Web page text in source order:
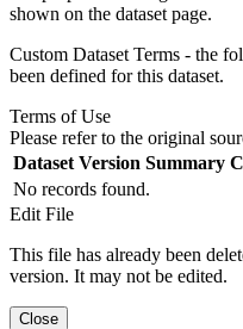
shown on the dataset page.
Custom Dataset Terms - the
been defined for this dataset.
Terms of Use
Please refer to the original
Dataset Version Summary
No records found.
Edit File
This file has already been
version. It may not be edited.
Close